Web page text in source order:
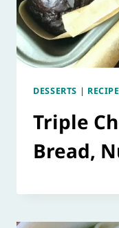
DESSERTS |
Triple
Bread,